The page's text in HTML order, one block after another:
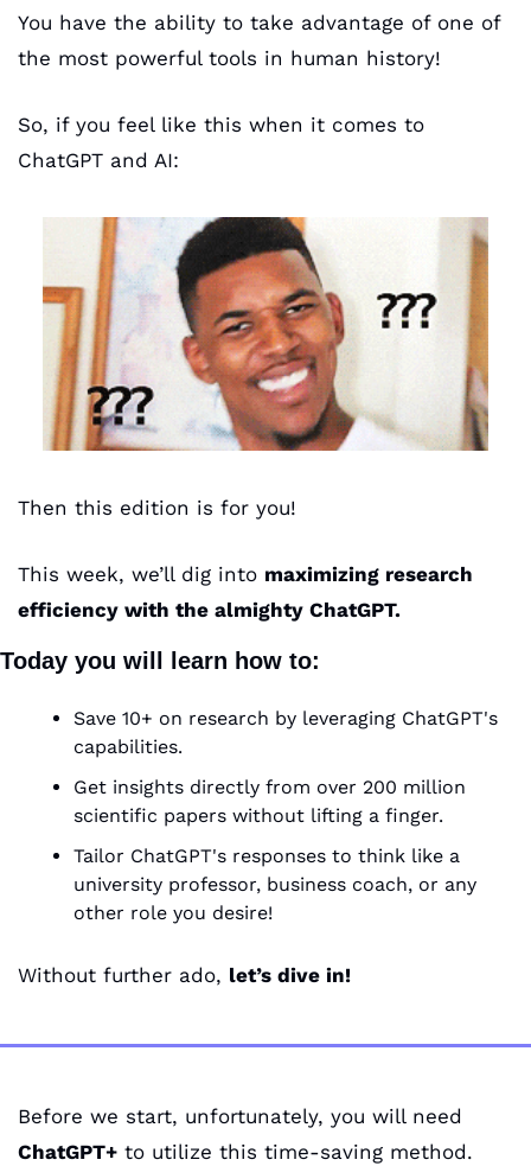
You have the ability to take advantage of one of
the most powerful tools in human history!
So, if you feel like this when it comes to
ChatGPT and AI:
Then this edition is for you!
This week, we’ll dig into maximizing research
efficiency with the almighty ChatGPT.
Today you will learn how to:
Save 10+ on research by leveraging ChatGPT's
capabilities.
Get insights directly from over 200 million
scientific papers without lifting a finger.
Tailor ChatGPT's responses to think like a
university professor, business coach, or any
other role you desire!
Without further ado, let’s dive in!
ChatGPT+ to utilize this time-saving method.